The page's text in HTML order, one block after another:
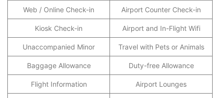
Web / Online Check-in Airport Counter Check-in
Kiosk Check-in Airport and In-Flight Wifi
Unaccompanied Minor Travel with Pets or Animals
Baggage Allowance Duty-free Allowance
Flight Information Airport Lounges